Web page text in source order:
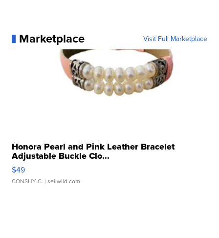
Marketplace Visit Full Marketplace
Honora Pearl and Pink Leather Bracelet
Adjustable Buckle Clo...
$49
CONSHY C. | sellwild.com